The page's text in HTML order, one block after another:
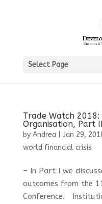
Select Page
Trade Watch
Organisation, Part II
by Andrea| Jan 29,
world financial crisis
– In Part I we
outcomes from the
Conference.